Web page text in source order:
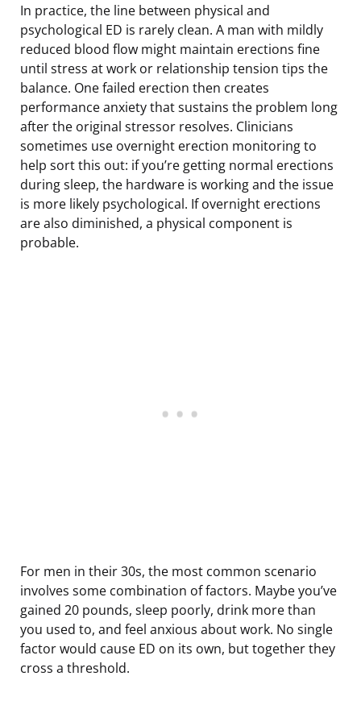
In practice, the line between physical and
psychological ED is rarely clean. A man with mildly
reduced blood flow might maintain erections fine
until stress at work or relationship tension tips the
balance. One failed erection then creates
performance anxiety that sustains the problem long
after the original stressor resolves. Clinicians
sometimes use overnight erection monitoring to
help sort this out: if you’re getting normal erections
during sleep, the hardware is working and the issue
is more likely psychological. If overnight erections
are also diminished, a physical component is
probable.
For men in their 30s, the most common scenario
involves some combination of factors. Maybe you’ve
gained 20 pounds, sleep poorly, drink more than
you used to, and feel anxious about work. No single
factor would cause ED on its own, but together they
cross a threshold.